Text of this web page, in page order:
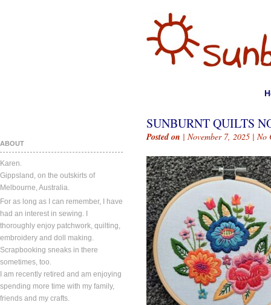
ABOUT
Karen.
Gippsland, on the outskirts of
Melbourne, Australia.
For as long as I can remember, I have
had an interest in sewing. I
thoroughly enjoy patchwork, quilting,
embroidery and doll making.
Scrapbooking sneaks in there
sometimes, too.
I am recently retired and am enjoying
spending more time with my family,
friends and my crafts.
SUNBURNT QUILTS
Posted on | November 7, 2025 | No